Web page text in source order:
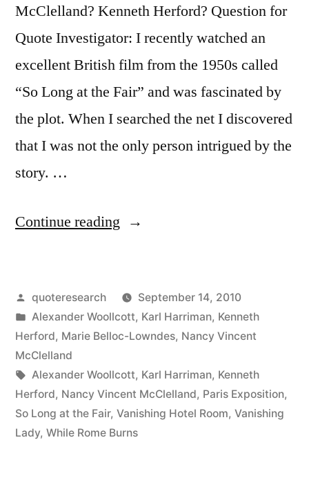
McClelland? Kenneth Herford? Question for
Quote Investigator: I recently watched an
excellent British film from the 1950s called
“So Long at the Fair” and was fascinated by
the plot. When I searched the net I discovered
that I was not the only person intrigued by the
story. …
Continue reading “Legend
Vanishing
Lady
the
Vanishing
Hotel
Posted
by
quoteresearch
September 14, 2010
Posted
in
Alexander Woollcott, Karl Harriman, Kenneth
Herford, Marie Belloc-Lowndes, Nancy Vincent
McClelland
Tags:
Alexander Woollcott, Karl Harriman, Kenneth
Herford, Nancy Vincent McClelland, Paris Exposition,
So Long at the Fair, Vanishing Hotel Room, Vanishing
Lady, While Rome Burns